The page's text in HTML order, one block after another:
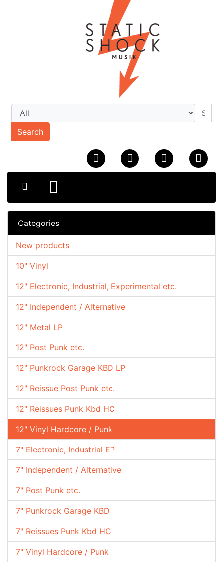
Search
Categories
10" Vinyl
12" Electronic, Industrial, Experimental etc.
12" Independent / Alternative
12" Metal LP
12" Post Punk etc.
12" Punkrock Garage KBD LP
12" Reissue Post Punk etc.
12" Reissues Punk Kbd HC
12" Vinyl Hardcore / Punk
7" Electronic, Industrial EP
7" Independent / Alternative
7" Post Punk etc.
7" Punkrock Garage KBD
7" Reissues Punk Kbd HC
7" Vinyl Hardcore / Punk
New products